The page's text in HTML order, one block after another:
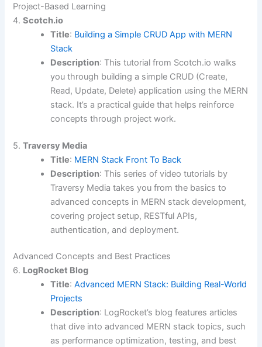
Project-Based Learning
4.Scotch.io
Title: Building a Simple CRUD App with MERN
Stack
Description: This tutorial from Scotch.io walks
you through building a simple CRUD (Create,
Read, Update, Delete) application using the MERN
stack. It’s a practical guide that helps reinforce
concepts through project work.
5.Traversy Media
Title: MERN Stack Front To Back
Description: This series of video tutorials by
Traversy Media takes you from the basics to
advanced concepts in MERN stack development,
covering project setup, RESTful APIs,
authentication, and deployment.
Advanced Concepts and Best Practices
6. LogRocket Blog
Title:Advanced MERN Stack: Building Real-World
Projects
Description: LogRocket’s blog features articles
that dive into advanced MERN stack topics, such
as performance optimization, testing, and best